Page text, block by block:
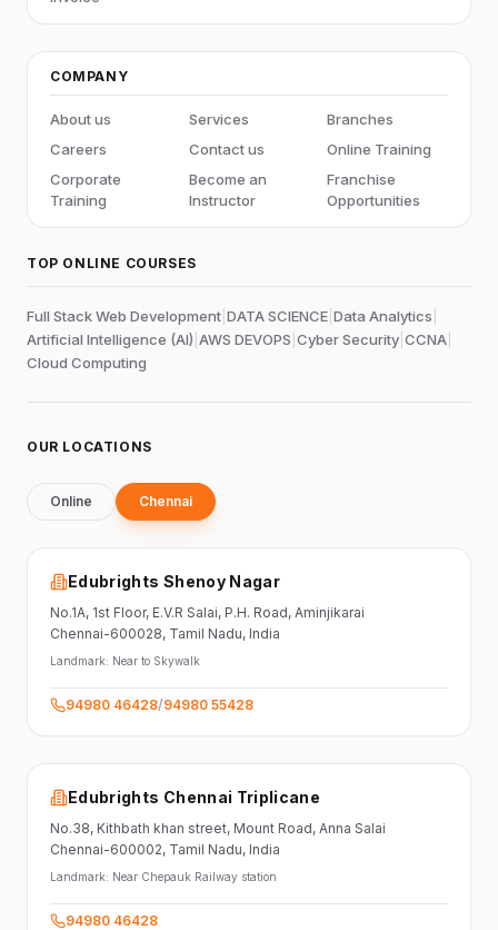
COMPANY
About us Services
Branches
Careers
Contact us
Online Training
Corporate
Training
Become an
Instructor
Franchise
Opportunities
TOP ONLINE COURSES
Full Stack Web Development DATA SCIENCE Data Analytics
Artificial Intelligence (AI) AWS DEVOPS Cyber Security CCNA
Cloud Computing
OUR LOCATIONS
Online Chennai
Edubrights Shenoy Nagar
No.1A, 1st Floor, E.V.R Salai, P.H. Road, Aminjikarai
Chennai-600028, Tamil Nadu, India
Landmark: Near to Skywalk
94980 46428/94980 55428
Edubrights Chennai Triplicane
No.38, Kithbath khan street, Mount Road, Anna Salai
Chennai-600002, Tamil Nadu, India
Landmark: Near Chepauk Railway station
94980 46428